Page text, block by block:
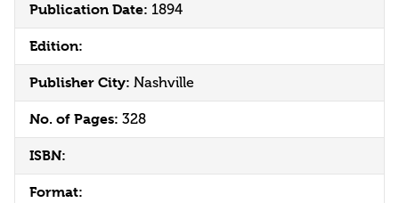
Publication Date: 1894
Edition:
Publisher City: Nashville
No. of Pages: 328
ISBN:
Format: